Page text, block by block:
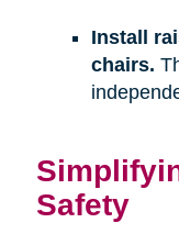
Install
chairs.
Safety